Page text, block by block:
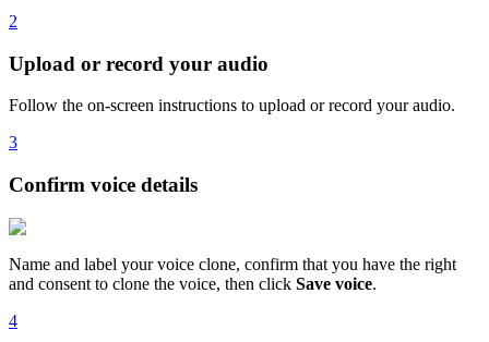
2
Upload or record your audio
Follow the on-screen instructions to upload or record your audio.
3
Confirm voice details
Name and label your voice clone, confirm that you have the right
and consent to clone the voice, then click Save voice.
4